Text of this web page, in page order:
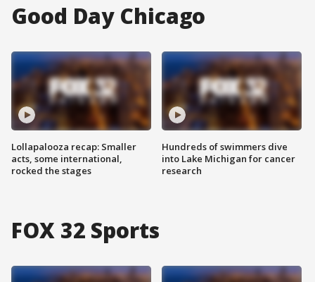
Good Day Chicago
Lollapalooza recap: Smaller
acts, some international,
rocked the stages
Hundreds of swimmers dive
into Lake Michigan for cancer
research
FOX 32 Sports